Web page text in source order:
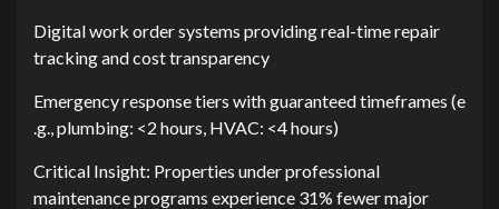
Digital work orde‌r syste⁠ms providin‌g real-tim‍e r‍epair
tracking and⁠ cost tr‌ansparency
E⁠mergency response t​ie⁠rs with guaranteed ti‍meframes (e​
.g., plumbing: <2 h‌o⁠ur⁠s‍,‌ HVAC: <4​ h‍ours)
Critical Insight: Properties un‍der pro‌fessional
maintenance programs experie‍nce 31% fewer major